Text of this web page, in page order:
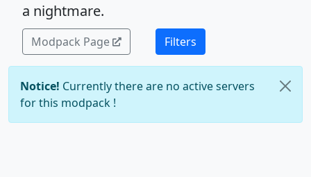
a nightmare.
Modpack Page Filters
Notice! Currently there are no active servers
for this modpack !